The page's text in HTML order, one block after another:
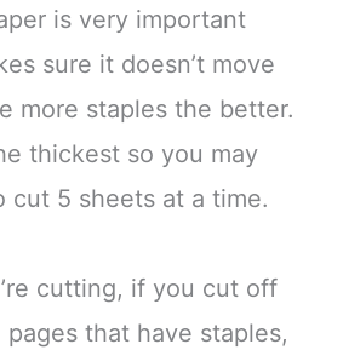
is very important
sure it doesn’t move
more staples the better.
thickest so you may
cut 5 sheets at a time.
cutting, if you cut off
that have staples,